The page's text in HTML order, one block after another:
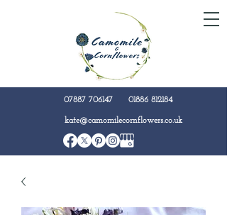
07887 706147 01886 812184
kate@camomilecornflowers.co.uk